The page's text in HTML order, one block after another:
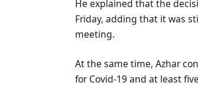
He explained that the
Friday, adding that it was
meeting.
At the same time, Azhar
for Covid-19 and at least